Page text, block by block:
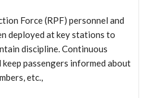
Force (RPF) personnel and
deployed at key stations to
discipline. Continuous
passengers informed about
etc.,